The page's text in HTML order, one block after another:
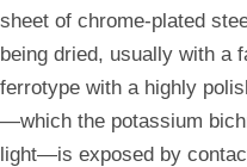
sheet of chrome-plated
being dried, usually with a
ferrotype with a highly
—which the potassium
light—is exposed by